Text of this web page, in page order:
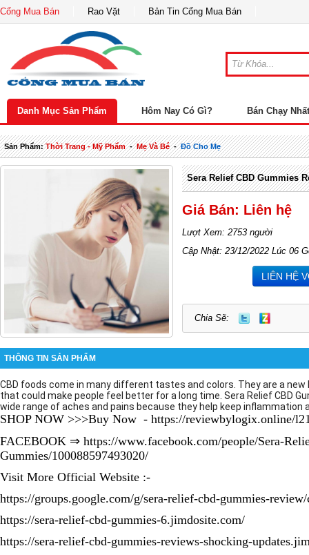
Cổng Mua Bán Rao Vặt Bản Tin Cổng Mua Bán
Danh Mục Sản Phẩm Hôm Nay Có Gì? Bán Chạy Nhất
Sản Phẩm:Thời Trang - Mỹ Phẩm-Mẹ Và Bé-Đồ Cho Mẹ
Sera Relief CBD Gummies
Giá Bán: Liên hệ
Lượt Xem: 2753 người
Cập Nhật: 23/12/2022 Lúc 06
LIÊN HỆ
Chia Sẽ:
THÔNG TIN SẢN PHẨM
CBD foods come in many different tastes and colors. They are a
that could make people feel better for a long time. Sera Relief CBD
wide range of aches and pains because they help keep inflammation
SHOP NOW >>>Buy Now - https://reviewbylogix.online/
FACEBOOK ⇒ https://www.facebook.com/people/Sera-
Gummies/100088597493020/
Visit More Official Website :-
https://groups.google.com/g/sera-relief-cbd-gummies-
https://sera-relief-cbd-gummies-6.jimdosite.com/
https://sera-relief-cbd-gummies-reviews-shocking-